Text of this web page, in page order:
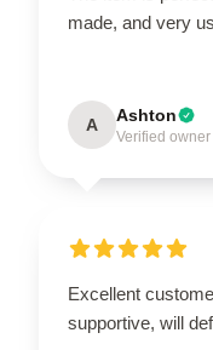
made, and very
A Ashton
Verified owner
Excellent
supportive, will